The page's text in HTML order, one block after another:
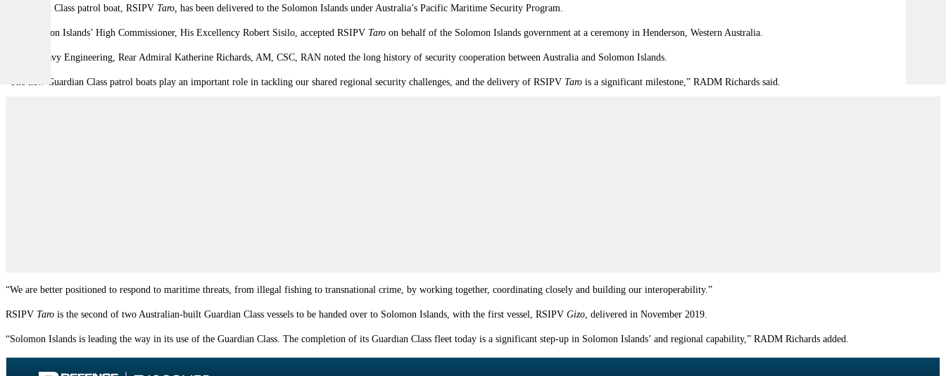
A Guardian Class patrol boat, RSIPV Taro, has been delivered to the Solomon Islands under Australia’s Pacific Maritime Security Program.
Solomon Islands’ High Commissioner, His Excellency Robert Sisilo, accepted RSIPV Taro on behalf of the Solomon Islands government at a ceremony in Henderson, Western Australia.
Head of Navy Engineering, Rear Admiral Katherine Richards, AM, CSC, RAN noted the long history of security cooperation between Australia and Solomon Islands
“The new Guardian Class patrol boats play an important role in tackling our shared regional security challenges, and the delivery of RSIPV Taro is a significant milestone,” RADM Richards said.
“We are better positioned to respond to maritime threats, from illegal fishing to transnational crime, by working together, coordinating closely and building our interoperability.”
RSIPV Taro is the second of two Australian-built Guardian Class vessels to be handed over to Solomon Islands , with the first vessel, RSIPV Gizo , delivered in November 2019.
“Solomon Islands is leading the way in its use of the Guardian Class. The completion of its Guardian Class fleet today is a significant step-up in Solomon Islands’ and regional capability,” RADM Richards added.